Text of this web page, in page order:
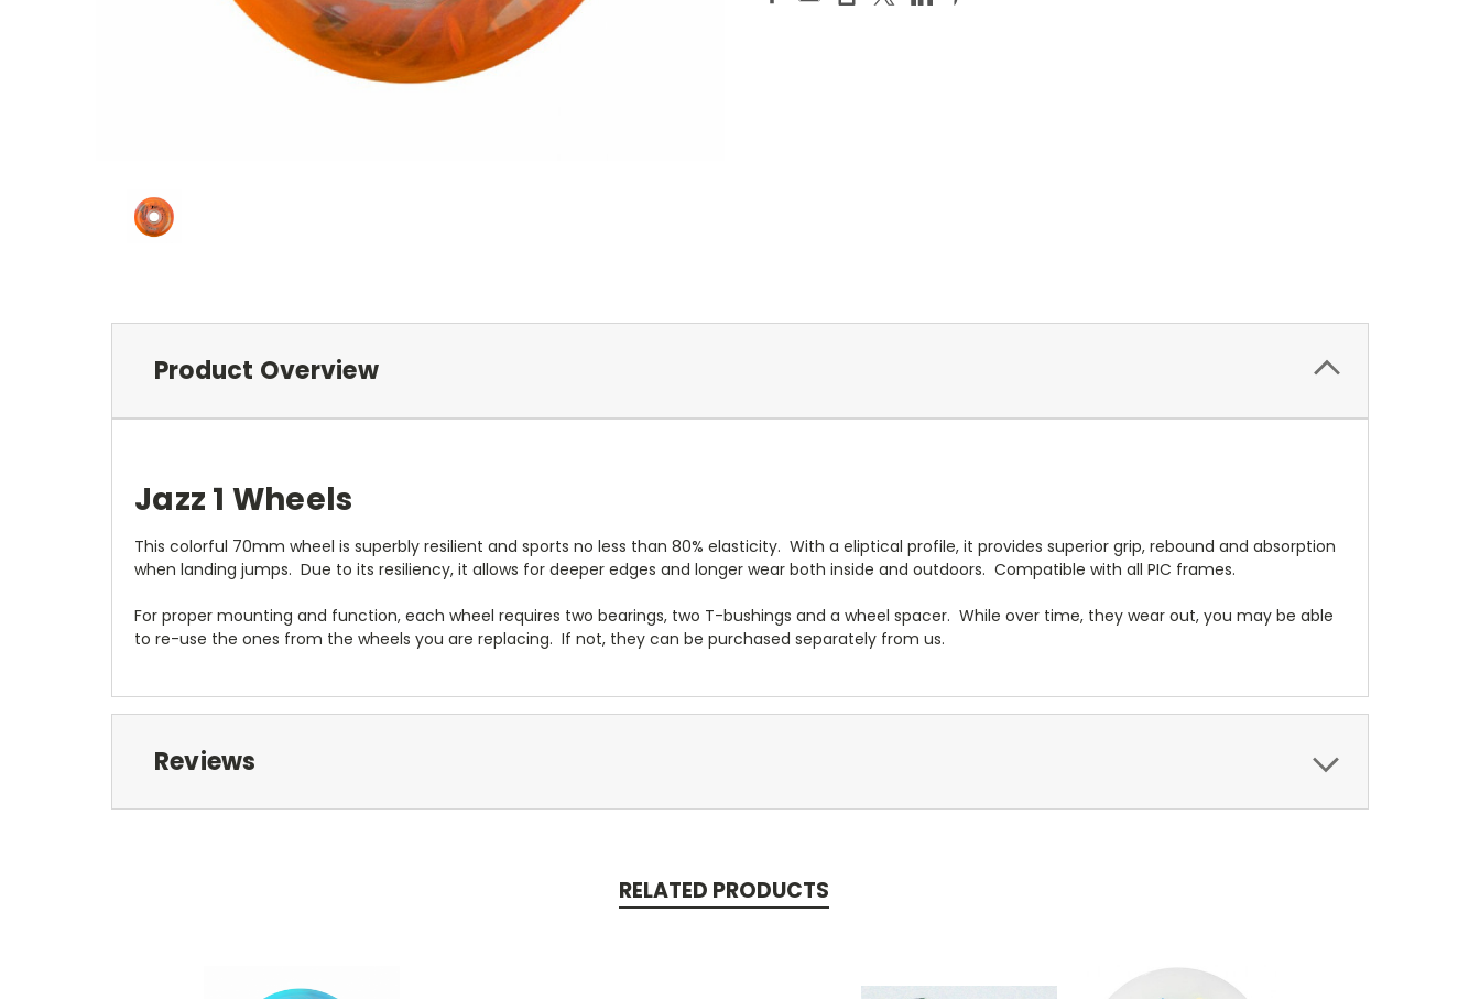
Product Overview
Jazz 1 Wheels
This colorful 70mm wheel is superbly resilient and sports no less than 80% elasticity. With a eliptical profile, it provides superior grip, rebound and absorption
when landing jumps. Due to its resiliency, it allows for deeper edges and longer wear both inside and outdoors. Compatible with all PIC frames.
For proper mounting and function, each wheel requires two bearings, two T-bushings and a wheel spacer. While over time, they wear out, you may be able
to re-use the ones from the wheels you are replacing. If not, they can be purchased separately from us.
Reviews
RELATED PRODUCTS